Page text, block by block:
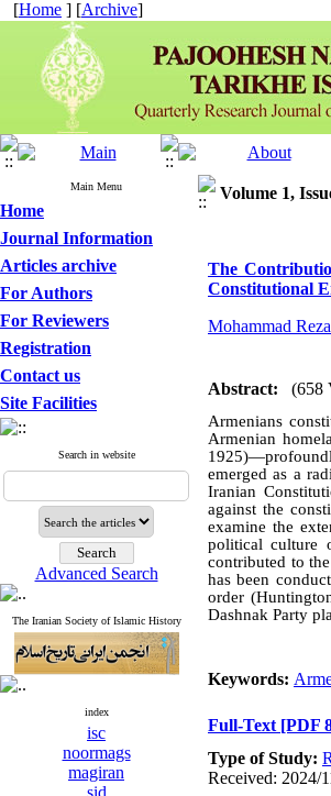
[Home ] [Archive]
Main Menu
Home
Journal Information
Articles archive
For Authors
For Reviewers
Registration
Contact us
Site Facilities
Search in website
Advanced Search
The Iranian Society of Islamic History
index
isc
noormags
magiran
sid
Volume 1,
The
Constitutional
Mohammad
Abstract: (658
Armenians
Armenian
emerged as a
Iranian
against the
examine the
political culture
contributed to
has been
order
Dashnak Party
Keywords:
Full-Text [PDF
Type of Study:
Received: 2024/